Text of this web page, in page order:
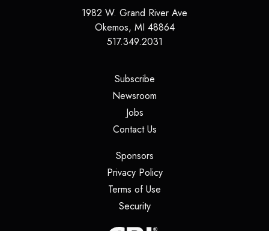
1982 W. Grand River Ave
Okemos, MI 48864
517.349.2031
Subscribe(opens in a new tab)
Newsroom
Jobs(opens in a new tab)
Contact Us(opens in a new tab)
Sponsors(opens in a new tab)
Privacy Policy(opens in a new tab)
Terms of Use
Security(opens in a new tab)